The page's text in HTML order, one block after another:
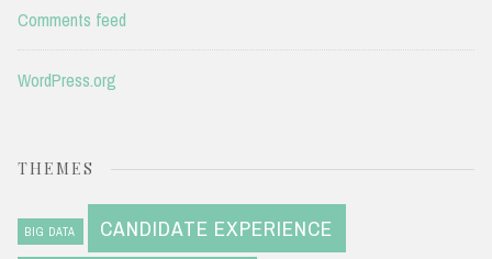
Comments feed
WordPress.org
THEMES
BIG DATA CANDIDATE EXPERIENCE